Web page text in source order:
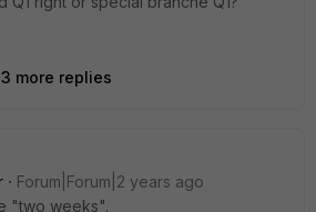
more replies
Forum|Forum|2 years ago
"two weeks".